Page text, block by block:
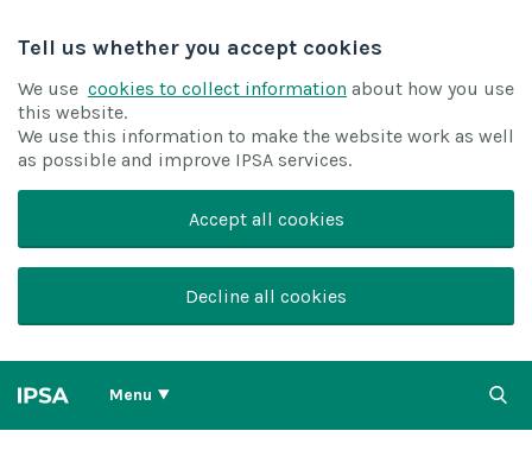
Tell us whether you accept cookies
We use cookies to collect information about how you use
this website.
We use this information to make the website work as well
as possible and improve IPSA services.
Accept all cookies
Decline all cookies
Menu